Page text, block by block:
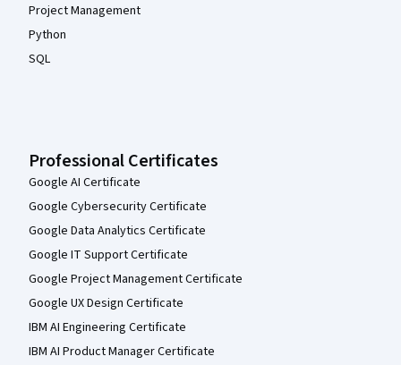
Project Management
Python
SQL
Professional Certificates
Google AI Certificate
Google Cybersecurity Certificate
Google Data Analytics Certificate
Google IT Support Certificate
Google Project Management Certificate
Google UX Design Certificate
IBM AI Engineering Certificate
IBM AI Product Manager Certificate